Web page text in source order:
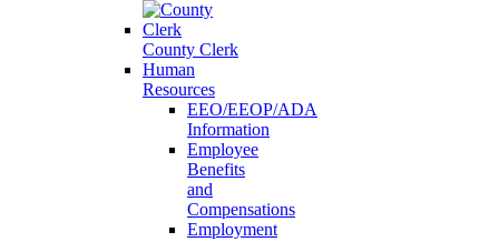
County Clerk
Human
Resources
EEO/EEOP/ADA
Information
Employee
Benefits
and
Compensations
Employment